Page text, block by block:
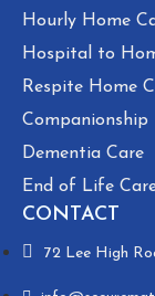
Hourly Home
Hospital to
Respite Home
Companionship
Dementia Care
End of Life
CONTACT
72 Lee High